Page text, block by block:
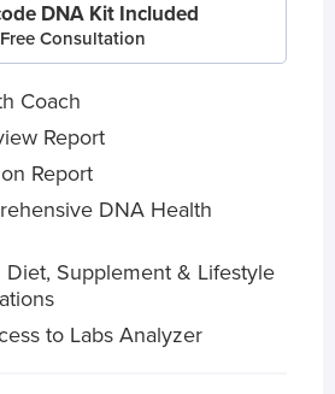
DNA Kit Included
Consultation
Coach
Report
Report
DNA Health
Diet, Supplement & Lifestyle
to Labs Analyzer